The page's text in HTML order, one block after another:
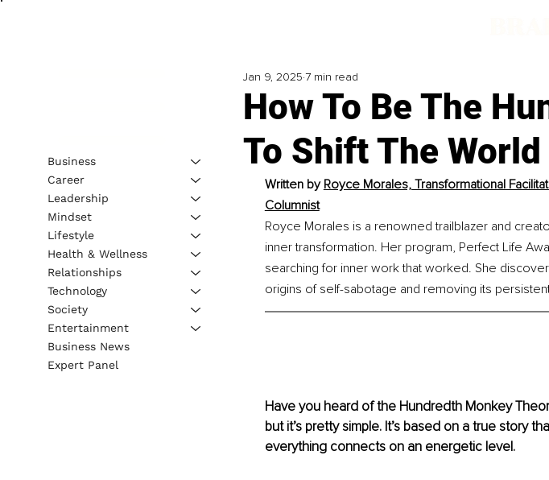
How To Be The
To Shift The World
Jan 9, 2025 7 min read
Written by Royce Morales, Transformational
Columnist
Royce Morales is a renowned trailblazer and
inner transformation. Her program, Perfect Life
searching for inner work that worked. She
origins of self-sabotage and removing its
Have you heard of the Hundredth Monkey
but it’s pretty simple. It’s based on a true story
everything connects on an energetic level.
Business
Career
Leadership
Mindset
Lifestyle
Health & Wellness
Relationships
Technology
Society
Entertainment
Business News
Expert Panel